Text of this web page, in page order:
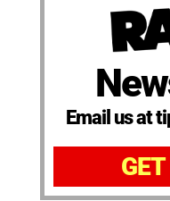
Email us at